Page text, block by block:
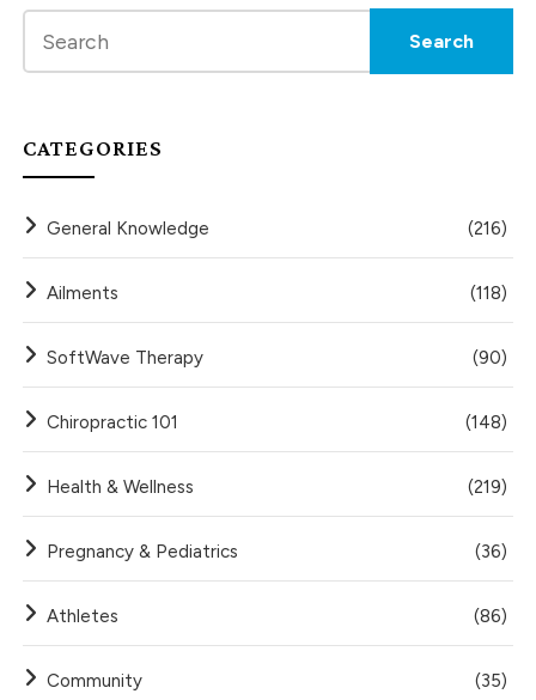
CATEGORIES
General Knowledge (216)
Ailments (118)
SoftWave Therapy (90)
Chiropractic 101 (148)
Health & Wellness (219)
Pregnancy & Pediatrics (36)
Athletes (86)
Community (35)